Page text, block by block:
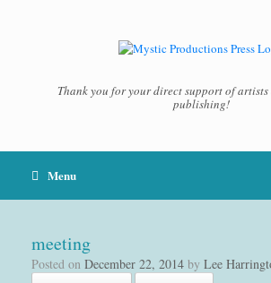
Thank you for your direct support of artists
publishing!
Menu
meeting
Posted on December 22, 2014 by Lee